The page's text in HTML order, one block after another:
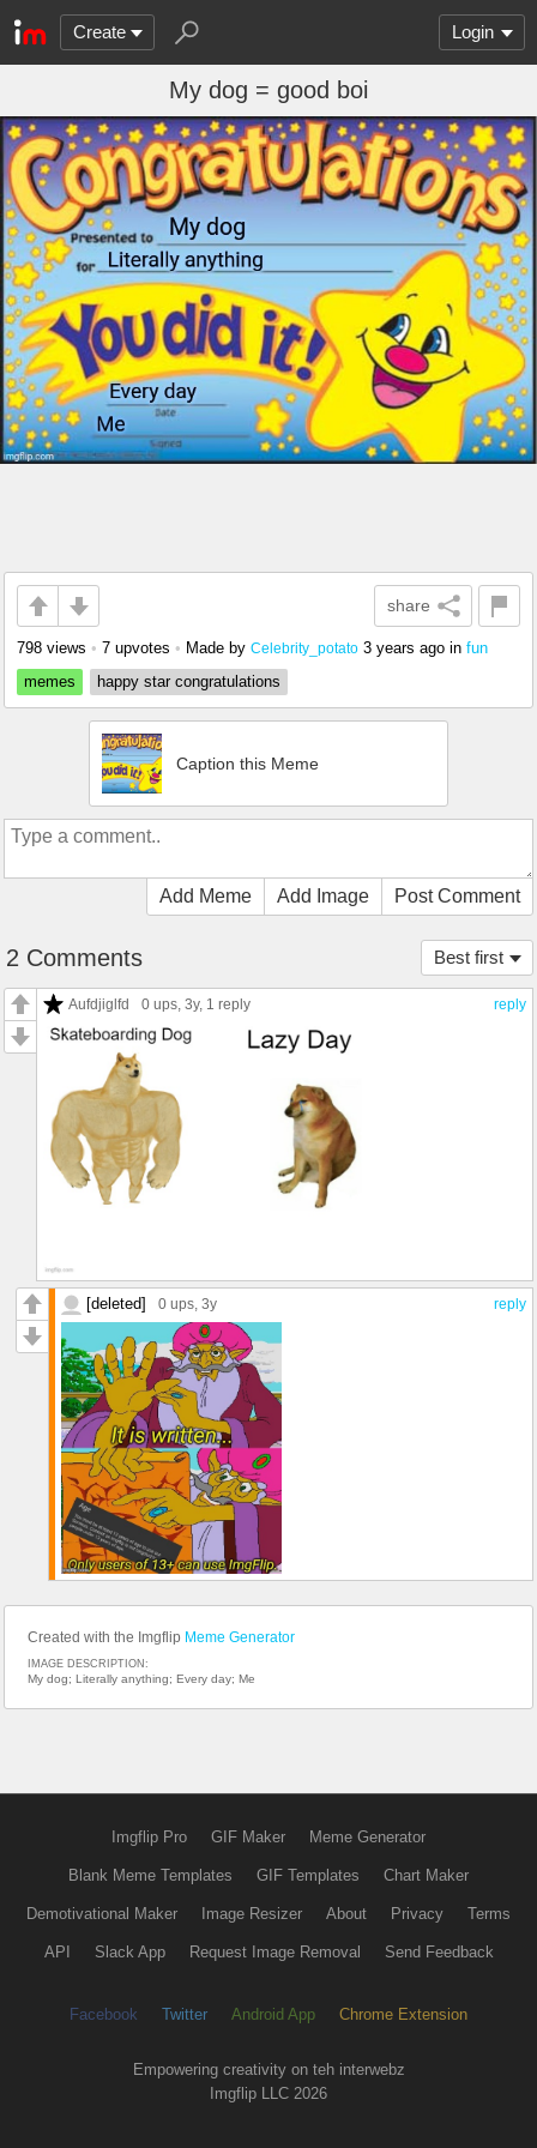
Create Login
My dog = good boi
share
798 views • 7 upvotes • Made by Celebrity_potato 3 years ago in fun
memes
happy star congratulations
Caption this Meme
Add Meme Add Image Post Comment
Best first
2 Comments
reply
Aufdjiglfd 0 ups, 3y, 1 reply
reply
[deleted] 0 ups, 3y
Created with the Imgflip Meme Generator
IMAGE DESCRIPTION:
My dog; Literally anything; Every day; Me
Imgflip Pro GIF Maker Meme Generator
Blank Meme Templates GIF Templates Chart Maker
Demotivational Maker Image Resizer About Privacy Terms
API Slack App Request Image Removal Send Feedback
Facebook Twitter Android App Chrome Extension
Empowering creativity on teh interwebz
Imgflip LLC 2026